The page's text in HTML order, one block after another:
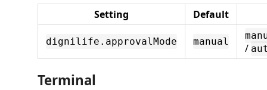
Setting Default
dignilife.approvalMode manual
/
Terminal